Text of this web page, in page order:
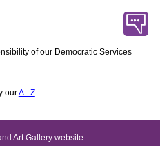
of our Democratic Services
ourA - Z
Art Gallery website